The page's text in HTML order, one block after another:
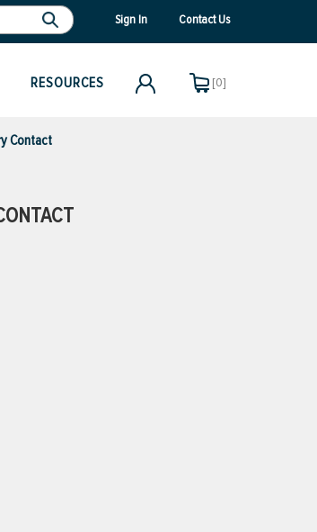
Sign In Contact Us
RESOURCES [0]
Contact